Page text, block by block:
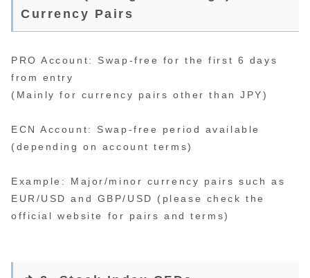
Currency Pairs
PRO Account: Swap-free for the first 6 days
from entry
(Mainly for currency pairs other than JPY)
ECN Account: Swap-free period available
(depending on account terms)
Example: Major/minor currency pairs such as
EUR/USD and GBP/USD (please check the
official website for pairs and terms)